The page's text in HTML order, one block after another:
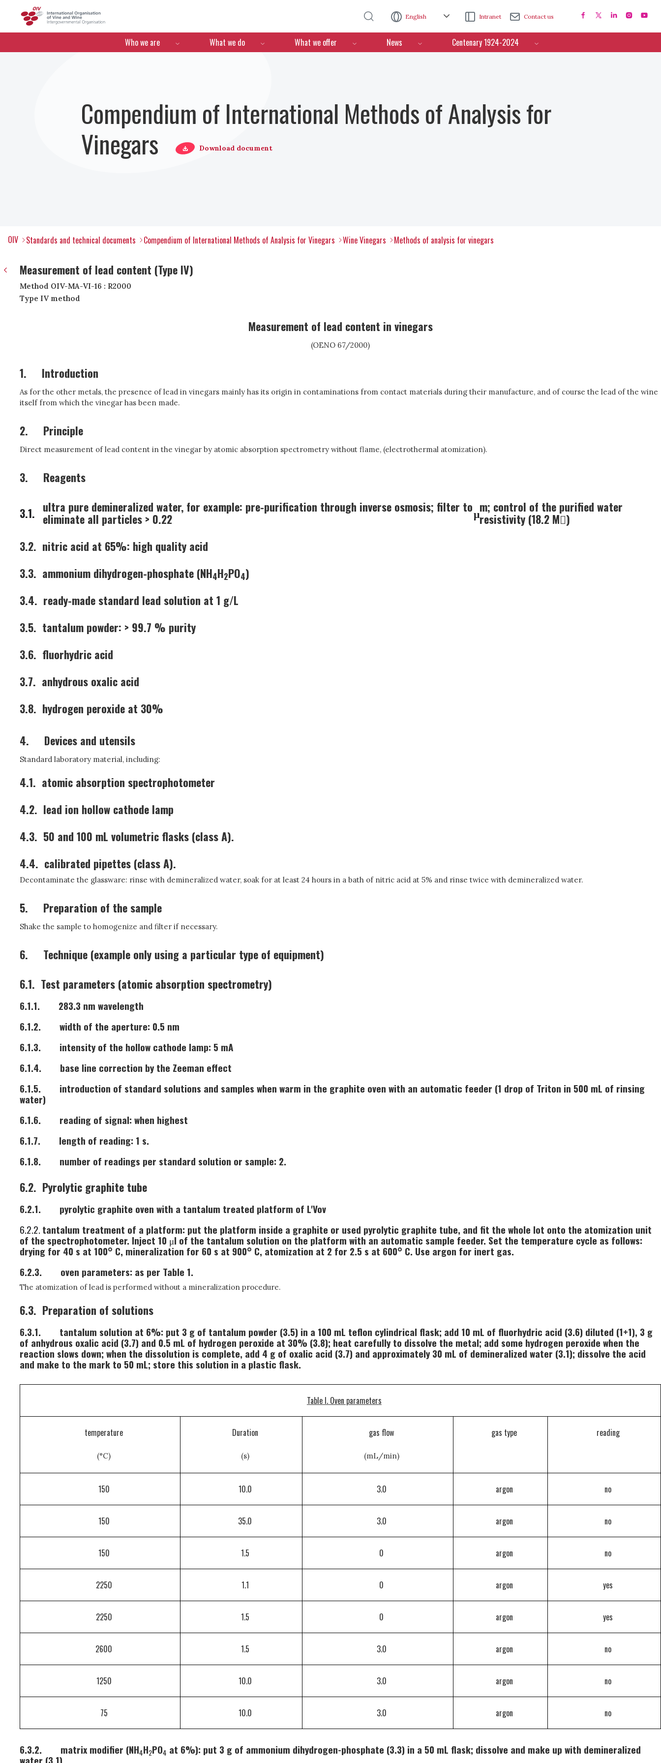
English Intranet Contact us
Menú de navegación
Who we are What we do What we offer News Centenary 1924-2024
Compendium of International Methods of Analysis for
Vinegars
Download document
OIV Standards and technical documents Compendium of International Methods of Analysis for Vinegars Wine Vinegars Methods of analysis for vinegars
Measurement of lead content (Type IV)
Method OIV-MA-VI-16 : R2000
Type IV method
Measurement of lead content in vinegars
(OENO 67/2000)
1. Introduction
As for the other metals, the presence of lead in vinegars mainly has its origin in contaminations from contact materials during their manufacture, and of course the lead of the wine
itself from which the vinegar has been made.
2. Principle
Direct measurement of lead content in the vinegar by atomic absorption spectrometry without flame, (electrothermal atomization).
3. Reagents
3.1. ultra pure demineralized water, for example: pre-purification through inverse osmosis; filter to
eliminate all particles > 0.22 μm; control of the purified water
resistivity (18.2 M)
3.2. nitric acid at 65%: high quality acid
3.3. ammonium dihydrogen-phosphate (NH4H2PO4)
3.4. ready-made standard lead solution at 1 g/L
3.5. tantalum powder: > 99.7 % purity
3.6. fluorhydric acid
3.7. anhydrous oxalic acid
3.8. hydrogen peroxide at 30%
4. Devices and utensils
Standard laboratory material, including:
4.1. atomic absorption spectrophotometer
4.2. lead ion hollow cathode lamp
4.3. 50 and 100 mL volumetric flasks (class A).
4.4. calibrated pipettes (class A).
Decontaminate the glassware: rinse with demineralized water, soak for at least 24 hours in a bath of nitric acid at 5% and rinse twice with demineralized water.
5. Preparation of the sample
Shake the sample to homogenize and filter if necessary.
6.
Technique (example only using a particular type of equipment)
6.1. Test parameters (atomic absorption spectrometry)
6.1.1.
283.3 nm wavelength
6.1.2.
width of the aperture: 0.5 nm
6.1.3.
intensity of the hollow cathode lamp: 5 mA
6.1.4.
base line correction by the Zeeman effect
6.1.5.
introduction of standard solutions and samples when warm in the graphite oven with an automatic feeder (1 drop of Triton in 500 mL of rinsing
water)
6.1.6.
reading of signal: when highest
6.1.7.
length of reading: 1 s.
6.1.8.
number of readings per standard solution or sample: 2.
6.2. Pyrolytic graphite tube
6.2.1.
pyrolytic graphite oven with a tantalum treated platform of L'Vov
6.2.2. tantalum treatment of a platform: put the platform inside a graphite or used pyrolytic graphite tube, and fit the whole lot onto the atomization unit
of the spectrophotometer. Inject 10 μl of the tantalum solution on the platform with an automatic sample feeder. Set the temperature cycle as follows:
drying for 40 s at 100° C, mineralization for 60 s at 900° C, atomization at 2 for 2.5 s at 600° C. Use argon for inert gas.
6.2.3.
oven parameters: as per Table 1.
The atomization of lead is performed without a mineralization procedure.
6.3. Preparation of solutions
6.3.1. tantalum solution at 6%: put 3 g of tantalum powder (3.5) in a 100 mL teflon cylindrical flask; add 10 mL of fluorhydric acid (3.6) diluted (1+1), 3 g
of anhydrous oxalic acid (3.7) and 0.5 mL of hydrogen peroxide at 30% (3.8); heat carefully to dissolve the metal; add some hydrogen peroxide when the
reaction slows down; when the dissolution is complete, add 4 g of oxalic acid (3.7) and approximately 30 mL of demineralized water (3.1); dissolve the acid
and make to the mark to 50 mL; store this solution in a plastic flask.
Table I. Oven parameters
temperature
(°C)
Duration
(s)
gas flow
(mL/min)
gas type reading
150 10.0 3.0 argon no
150 35.0 3.0 argon no
150 1.5 0 argon no
2250 1.1 0 argon yes
2250 1.5 0 argon yes
2600 1.5 3.0 argon no
1250 10.0 3.0 argon no
75 10.0 3.0 argon no
6.3.2. matrix modifier (NH4H2PO4 at 6%): put 3 g of ammonium dihydrogen-phosphate (3.3) in a 50 mL flask; dissolve and make up with demineralized
water (3.1).